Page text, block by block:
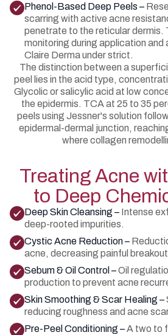
Phenol-Based Deep Peels –
scarring with active acne
penetrate to the reticular dermis.
monitoring during application and
Claire Derma under strict.
The distinction between a
peel lies in the acid type,
Glycolic or salicylic acid at low
the epidermis. TCA at 25 to 35
peels using Jessner's solution
epidermal-dermal junction,
where collagen
Treating Acne
to Deep
Deep Skin Cleansing – Intense
deep-rooted impurities.
Cystic Acne Reduction –
acne, decreasing painful
Sebum & Oil Control –Oil
production to prevent acne
Skin Smoothing & Scar Healing –
reducing roughness and acne
Pre-Peel Conditioning –A two to